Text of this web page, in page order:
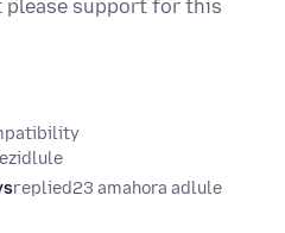
support for this
replied23 amahora adlule